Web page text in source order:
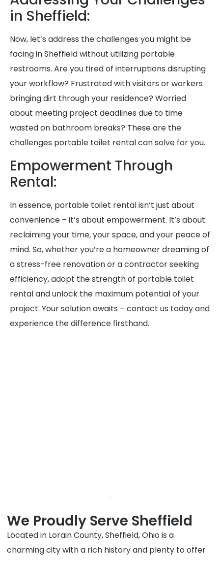
in Sheffield:
Now, let’s address the challenges you might be
facing in Sheffield without utilizing portable
restrooms. Are you tired of interruptions disrupting
your workflow? Frustrated with visitors or workers
bringing dirt through your residence? Worried
about meeting project deadlines due to time
wasted on bathroom breaks? These are the
challenges portable toilet rental can solve for you.
Empowerment Through
Rental:
In essence, portable toilet rental isn’t just about
convenience – it’s about empowerment. It’s about
reclaiming your time, your space, and your peace of
mind. So, whether you’re a homeowner dreaming of
a stress-free renovation or a contractor seeking
efficiency, adopt the strength of portable toilet
rental and unlock the maximum potential of your
project. Your solution awaits – contact us today and
experience the difference firsthand.
We Proudly Serve Sheffield
Located in Lorain County, Sheffield, Ohio is a
charming city with a rich history and plenty to offer